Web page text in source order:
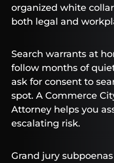
organized white
both legal and
Search warrants at
follow months of
ask for consent to
spot. A Commerce
Attorney helps you
escalating risk.
Grand jury